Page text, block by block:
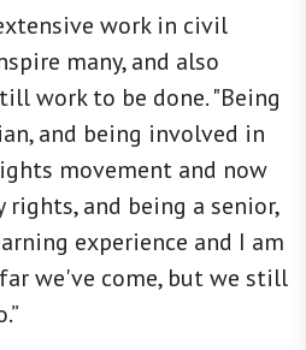
work in civil
many, and also
work to be done. "Being
and being involved in
movement and now
and being a senior,
experience and I am
we've come, but we still